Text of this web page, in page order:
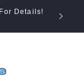
Details!